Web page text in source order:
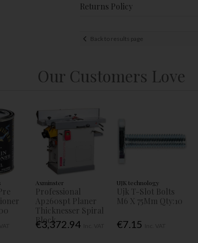
Returns Policy
Back to results page
Our Customers Love
Axminster
Professional
Ap260spt Planer
Thicknesser Spiral
Block
€3,372.94
UJK technology
Ujk T-Slot Bolts
M6 X 75Mm Qty:10
€7.15